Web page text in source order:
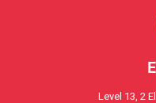
Level 13, 2